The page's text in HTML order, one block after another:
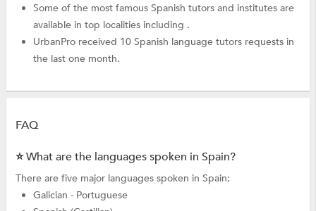
Some of the most famous Spanish tutors and institutes are
available in top localities including .
UrbanPro received 10 Spanish language tutors requests in
the last one month.
FAQ
⭐ What are the languages spoken in Spain?
There are five major languages spoken in Spain;
Galician - Portuguese